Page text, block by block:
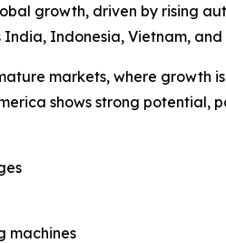
growth, driven by rising
Indonesia, Vietnam,
markets, where
shows strong
machines